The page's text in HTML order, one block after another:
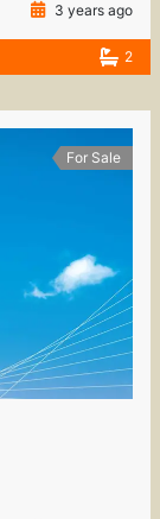
3 years ago
2
For Sale